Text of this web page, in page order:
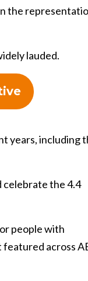
the
lauded.
years, including
celebrate the 4.4
people with
across